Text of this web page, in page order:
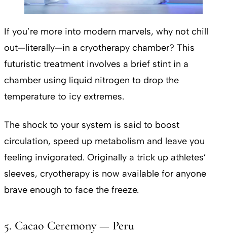
If you’re more into modern marvels, why not chill
out—literally—in a cryotherapy chamber? This
futuristic treatment involves a brief stint in a
chamber using liquid nitrogen to drop the
temperature to icy extremes.
The shock to your system is said to boost
circulation, speed up metabolism and leave you
feeling invigorated. Originally a trick up athletes’
sleeves, cryotherapy is now available for anyone
brave enough to face the freeze.
5. Cacao Ceremony — Peru